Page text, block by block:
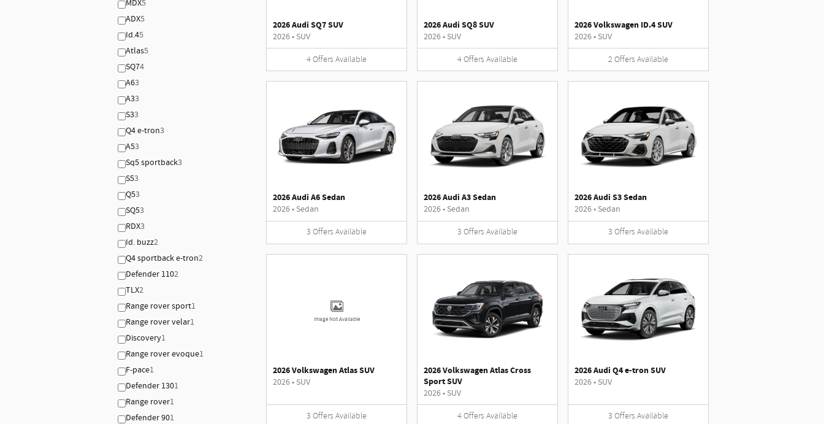
MDX5
ADX5
Id.45
Atlas5
SQ74
A63
A33
S33
Q4 e-tron3
A53
Sq5 sportback3
S53
Q53
SQ53
RDX3
Id. buzz2
Q4 sportback e-tron2
Defender 1102
TLX2
Range rover sport1
Range rover velar1
Discovery1
Range rover evoque1
F-pace1
Defender 1301
Range rover1
Defender 901
2026 Audi SQ7 SUV
2026• SUV
4Offers Available
2026 Audi SQ8 SUV
2026• SUV
4Offers Available
2026 Volkswagen ID.4 SUV
2026• SUV
2 Offers Available
2026 Audi A6 Sedan
2026• Sedan
3 Offers Available
2026 Audi A3 Sedan
2026• Sedan
3 Offers Available
2026 Audi S3 Sedan
2026• Sedan
3 Offers Available
Image Not Available
2026 Volkswagen Atlas SUV
2026• SUV
3 Offers Available
2026 Volkswagen Atlas Cross
Sport SUV
2026• SUV
4Offers Available
2026 Audi Q4 e-tron SUV
2026• SUV
3 Offers Available